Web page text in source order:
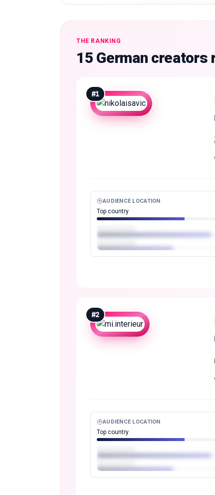
THE RANKING
15 German creators
#1
AUDIENCE LOCATION
Top country
#2
AUDIENCE LOCATION
Top country